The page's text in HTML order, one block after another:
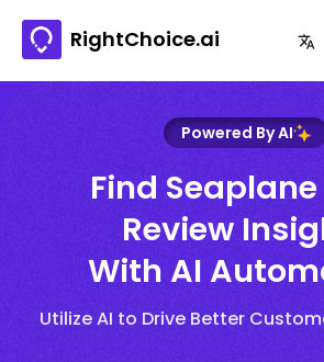
RightChoice.ai
Powered By AI
Find
Review
With AI
Utilize AI to Drive Better